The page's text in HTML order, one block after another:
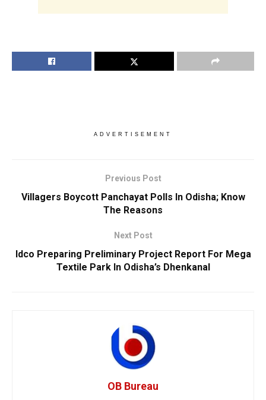
ADVERTISEMENT
Previous Post
Villagers Boycott Panchayat Polls In Odisha; Know
The Reasons
Next Post
Idco Preparing Preliminary Project Report For Mega
Textile Park In Odisha’s Dhenkanal
OB Bureau